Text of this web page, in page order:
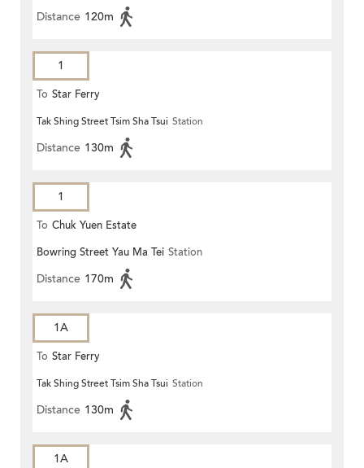
Distance 120m
1
To Star Ferry
Tak Shing Street Tsim Sha Tsui Station
Distance 130m
1
To Chuk Yuen Estate
Bowring Street Yau Ma Tei Station
Distance 170m
1A
To Star Ferry
Tak Shing Street Tsim Sha Tsui Station
Distance 130m
1A